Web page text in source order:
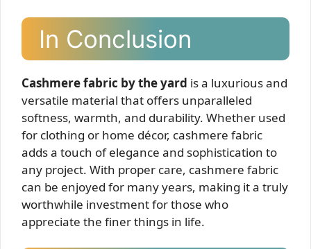
In Conclusion
Cashmere fabric by the yard is a luxurious and
versatile material that offers unparalleled
softness, warmth, and durability. Whether used
for clothing or home décor, cashmere fabric
adds a touch of elegance and sophistication to
any project. With proper care, cashmere fabric
can be enjoyed for many years, making it a truly
worthwhile investment for those who
appreciate the finer things in life.